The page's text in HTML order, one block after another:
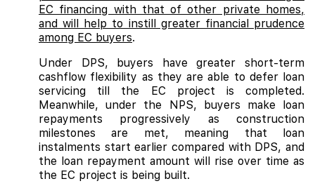
EC financing with that of other private homes,
and will help to instill greater financial prudence
among EC buyers.
Under DPS, buyers have greater short-term
cashflow flexibility as they are able to defer loan
servicing till the EC project is completed.
Meanwhile, under the NPS, buyers make loan
repayments progressively as construction
milestones are met, meaning that loan
instalments start earlier compared with DPS, and
the loan repayment amount will rise over time as
the EC project is being built.